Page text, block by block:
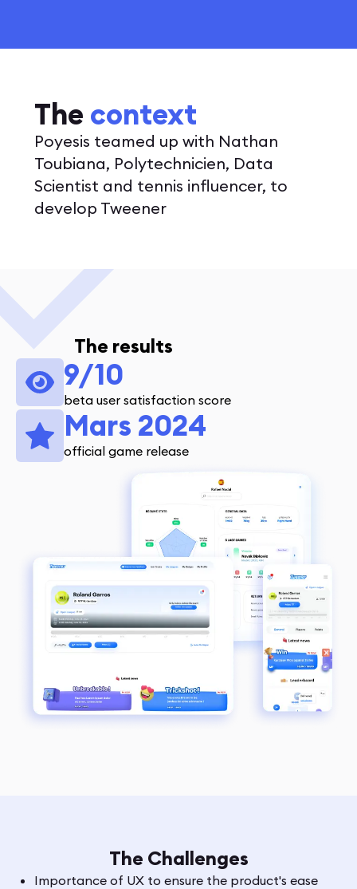
The context
Poyesis teamed up with Nathan
Toubiana, Polytechnicien, Data
Scientist and tennis influencer, to
develop Tweener
The results
9/10
beta user satisfaction score
Mars 2024
official game release
The Challenges
Importance of UX to ensure the product's ease